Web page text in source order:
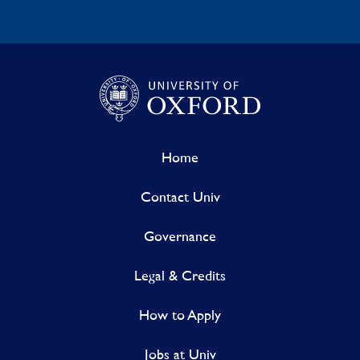
Home
Contact Univ
Governance
Legal & Credits
How to Apply
Jobs at Univ